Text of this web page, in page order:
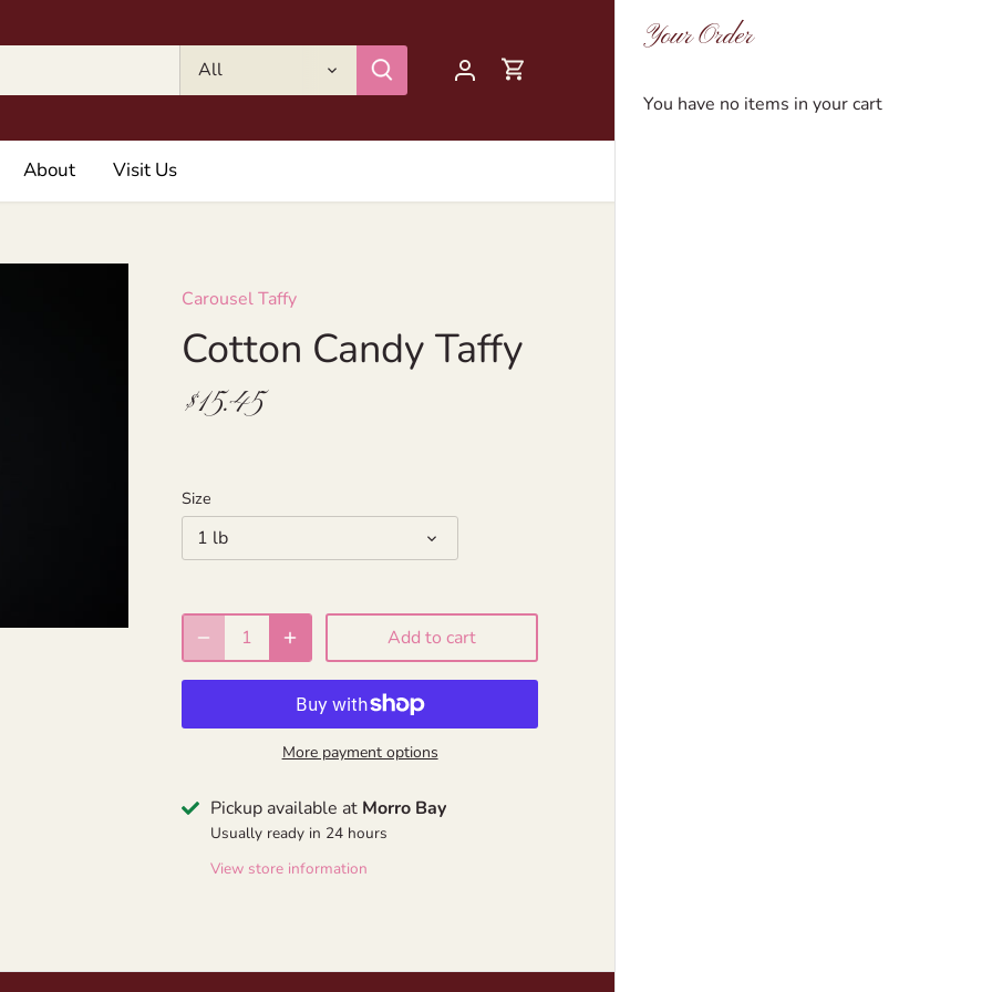
Your Order
You have no items in your cart
All
About Visit Us
Carousel Taffy
Cotton Candy Taffy
$15.45
Size
1 lb
Add to cart
More payment options
Pickup available at Morro Bay
Usually ready in 24 hours
View store information